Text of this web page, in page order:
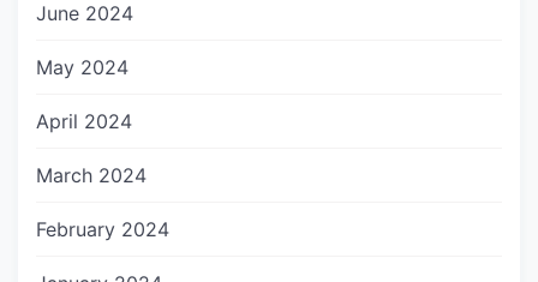
June 2024
May 2024
April 2024
March 2024
February 2024